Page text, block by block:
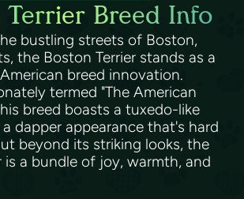
Terrier Breed Info
bustling streets of Boston,
the Boston Terrier stands as a
breed innovation.
termed "The American
breed boasts a tuxedo-like
dapper appearance that's hard
beyond its striking looks, the
is a bundle of joy, warmth, and